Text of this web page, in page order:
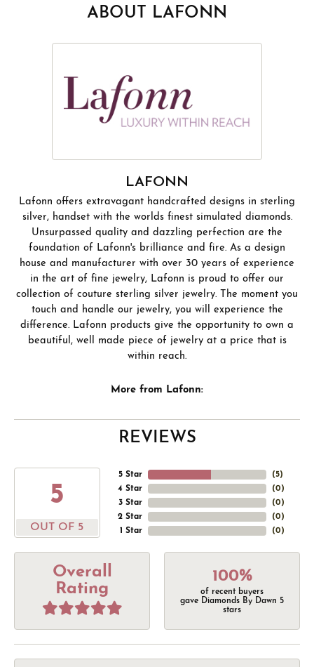
ABOUT LAFONN
LAFONN
Lafonn offers extravagant handcrafted designs in sterling
silver, handset with the worlds finest simulated diamonds.
Unsurpassed quality and dazzling perfection are the
foundation of Lafonn's brilliance and fire. As a design
house and manufacturer with over 30 years of experience
in the art of fine jewelry, Lafonn is proud to offer our
collection of couture sterling silver jewelry. The moment you
touch and handle our jewelry, you will experience the
difference. Lafonn products give the opportunity to own a
beautiful, well made piece of jewelry at a price that is
within reach.
More from Lafonn:
REVIEWS
5
OUT OF 5
5 Star
4 Star
3 Star
2 Star
1 Star
(5)
(0)
(0)
(0)
(0)
Overall
Rating
100%
of recent buyers
gave Diamonds By Dawn 5
stars